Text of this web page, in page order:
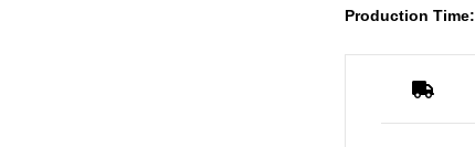
Production Time: